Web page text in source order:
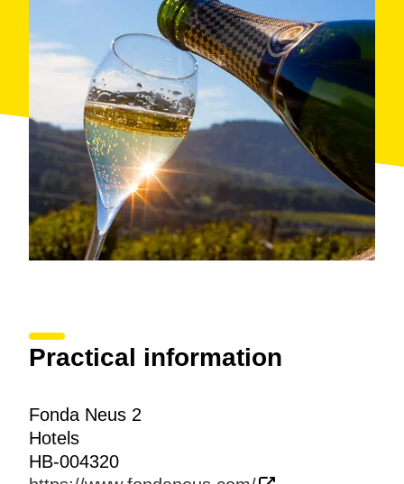
Practical information
Fonda Neus 2
Hotels
HB-004320